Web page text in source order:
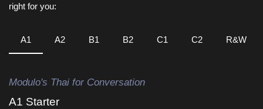
right for you:
A1 A2 B1 B2 C1 C2 R&W
Modulo's Thai for Conversation
A1 Starter